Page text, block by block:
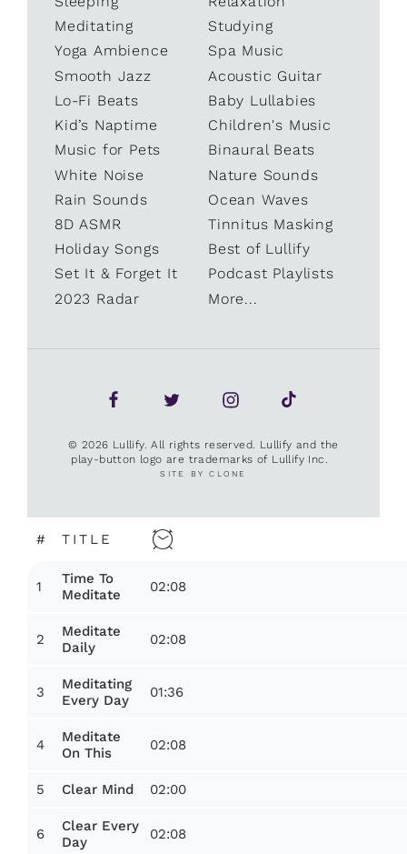
Meditating
Studying
Yoga Ambience
Spa Music
Smooth Jazz
Acoustic Guitar
Lo-Fi Beats
Baby Lullabies
Kid’s Naptime
Children's Music
Music for Pets
Binaural Beats
White Noise
Nature Sounds
Rain Sounds
Ocean Waves
8D ASMR
Tinnitus Masking
Holiday Songs
Best of Lullify
Set It & Forget It
Podcast Playlists
2023 Radar
More...
© 2026 Lullify. All rights reserved. Lullify and the
play-button logo are trademarks of Lullify Inc.
SITE BY CLONE
# TITLE
1
Time To
Meditate
02:08
2
Meditate
Daily
02:08
3
Meditating
Every Day
01:36
4
Meditate
On This
02:08
5 Clear Mind 02:00
6
Clear Every
Day
02:08